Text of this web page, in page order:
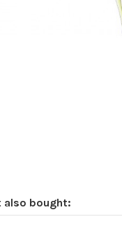
also bought: